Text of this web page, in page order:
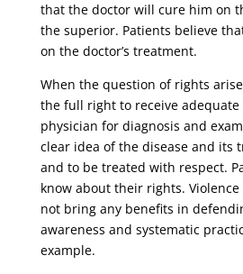
that the doctor will cure him on
the superior. Patients believe
on the doctor’s treatment.
When the question of rights
the full right to receive
physician for diagnosis and
clear idea of ​​the disease and its
and to be treated with respect.
know about their rights.
not bring any benefits in
awareness and systematic
example.